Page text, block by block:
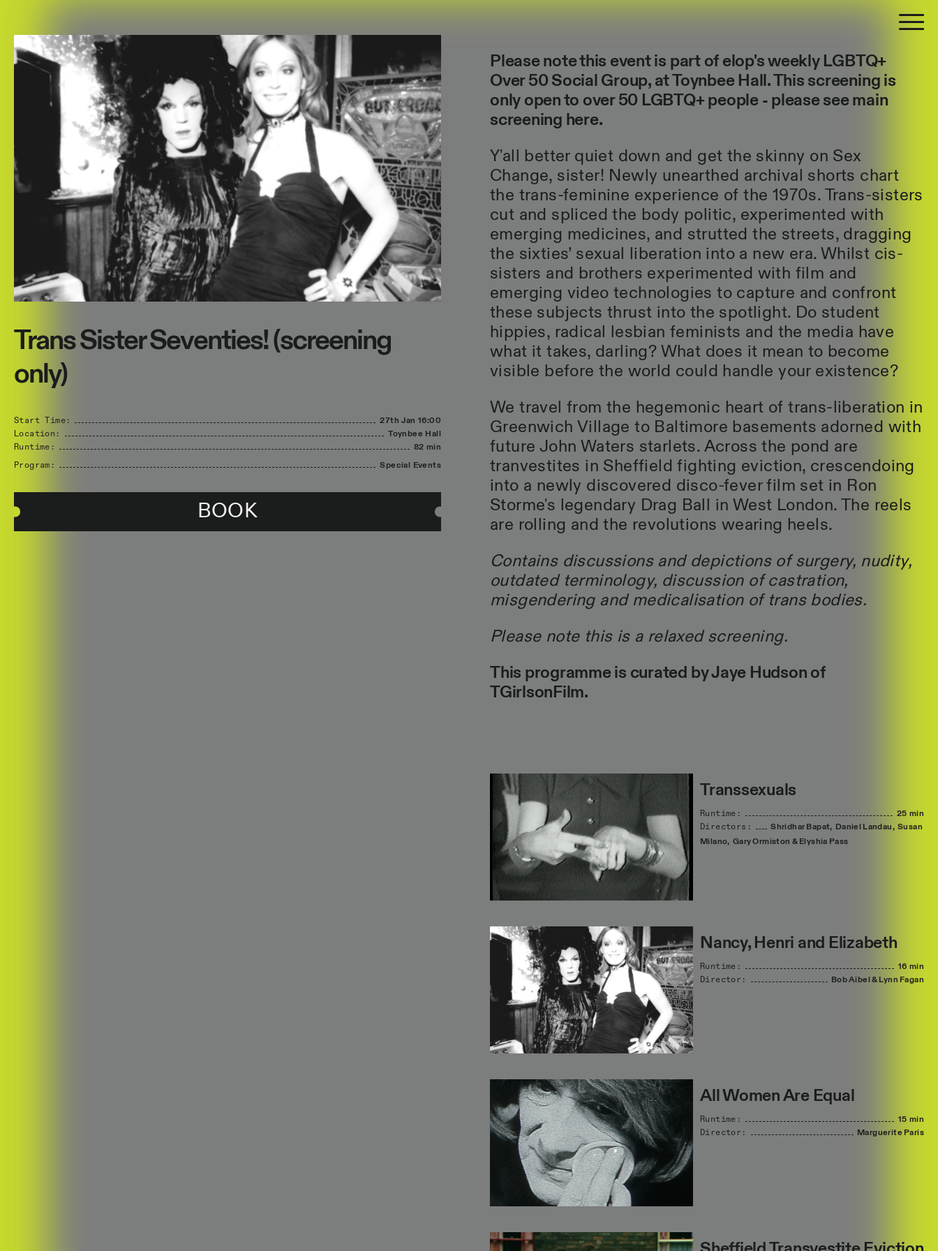
Trans Sister Seventies! (screening
only)
Start Time: 27th Jan 16:00
Location:
Toynbee Hall
Runtime:
82 min
Program: Special Events
BOOK
Please note this event is part of elop's weekly LGBTQ+
Over 50 Social Group, at Toynbee Hall. This screening is
only open to over 50 LGBTQ+ people - please see main
screening here.
Y'all better quiet down and get the skinny on Sex
Change, sister! Newly unearthed archival shorts chart
the trans-feminine experience of the 1970s. Trans-sisters
cut and spliced the body politic, experimented with
emerging medicines, and strutted the streets, dragging
the sixties’ sexual liberation into a new era. Whilst cis-
sisters and brothers experimented with film and
emerging video technologies to capture and confront
these subjects thrust into the spotlight. Do student
hippies, radical lesbian feminists and the media have
what it takes, darling? What does it mean to become
visible before the world could handle your existence?
We travel from the hegemonic heart of trans-liberation in
Greenwich Village to Baltimore basements adorned with
future John Waters starlets. Across the pond are
tranvestites in Sheffield fighting eviction, crescendoing
into a newly discovered disco-fever film set in Ron
Storme's legendary Drag Ball in West London. The reels
are rolling and the revolutions wearing heels.
Contains discussions and depictions of surgery, nudity,
outdated terminology, discussion of castration,
misgendering and medicalisation of trans bodies.
Please note this is a relaxed screening.
This programme is curated by Jaye Hudson of
TGirlsonFilm.
Transsexuals
Runtime:
25 min
Directors:
Shridhar Bapat, Daniel Landau, Susan
Milano, Gary Ormiston & Elyshia Pass
Nancy, Henri and Elizabeth
Runtime:
16 min
Director:
BobAibel & Lynn Fagan
All Women Are Equal
Runtime:
15 min
Director:
Marguerite Paris